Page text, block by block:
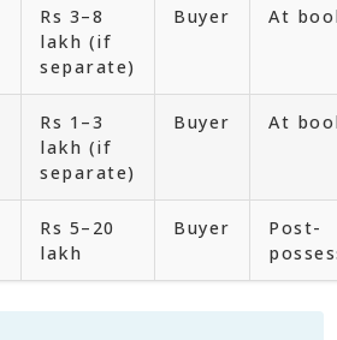
Rs 3–8
lakh (if
separate)
Buyer At
Rs 1–3
lakh (if
separate)
Buyer At
Rs 5–20
lakh
Buyer
Post-